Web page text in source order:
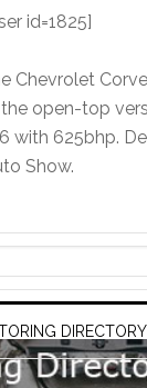
id=1825]
Chevrolet
open-top
with 625bhp.
Show.